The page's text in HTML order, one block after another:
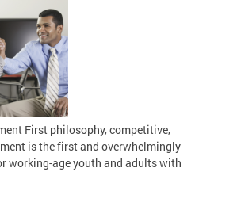
First philosophy, competitive,
is the first and overwhelmingly
working-age youth and adults with